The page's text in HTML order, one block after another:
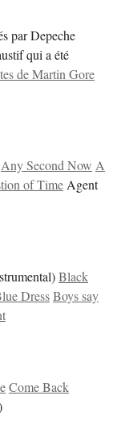
par Depeche
qui a été
de Martin Gore
Any Second Now A
of TimeAgent
Black
DressBoys say
Come Back